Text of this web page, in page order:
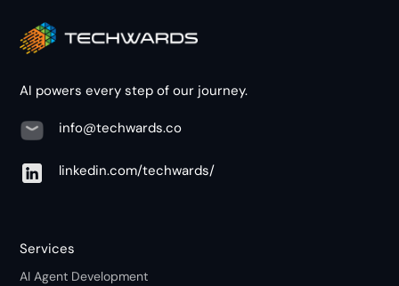
AI powers every step of our journey.
info@techwards.co
linkedin.com/techwards/
Services
AI Agent Development